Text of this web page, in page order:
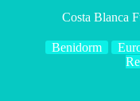
Costa Blanca
Benidorm